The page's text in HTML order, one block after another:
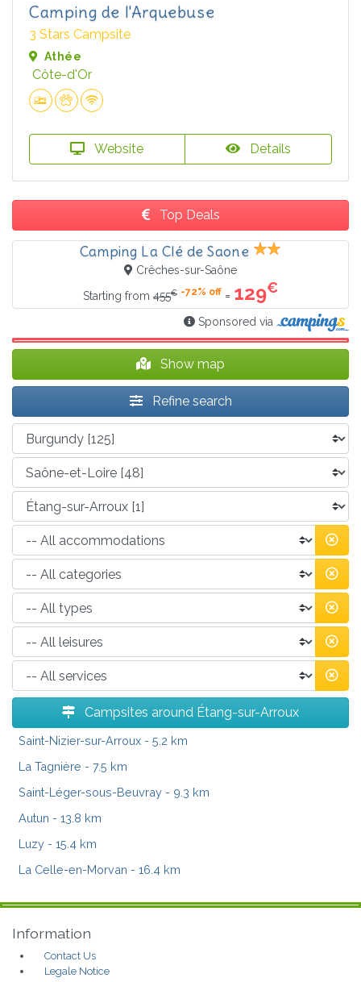
Camping de l'Arquebuse
3 Stars Campsite
Athée
Côte-d'Or
Website Details
Top Deals
Camping La Clé de Saone
Crêches-sur-Saône
Starting from 455€ -72% off = 129€
Sponsored via
Show map
Refine search
Campsites around Étang-sur-Arroux
Saint-Nizier-sur-Arroux - 5.2 km
La Tagnière - 7.5 km
Saint-Léger-sous-Beuvray - 9.3 km
Autun - 13.8 km
Luzy - 15.4 km
La Celle-en-Morvan - 16.4 km
Information
Contact Us
Legale Notice